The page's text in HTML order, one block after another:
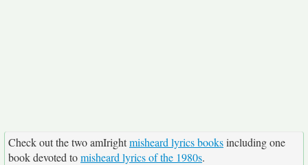
Check out the two amIrightmisheard lyrics booksincluding one
book devoted tomisheard lyrics of the 1980s.